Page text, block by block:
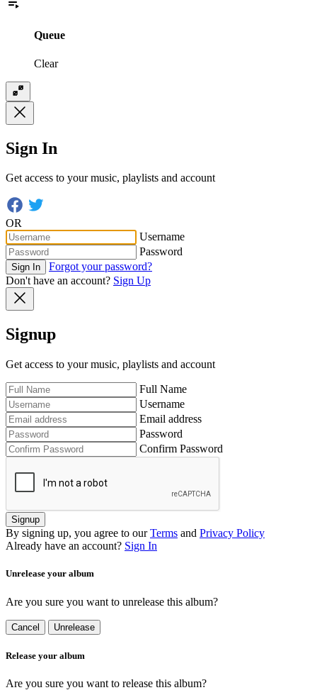
Queue
Clear
Sign In
Get access to your music, playlists and account
OR
Username
Password
Sign In
Forgot your password?
Don't have an account? Sign Up
Signup
Get access to your music, playlists and account
Full Name
Username
Email address
Password
Confirm Password
Signup
By signing up, you agree to our Terms and Privacy Policy
Already have an account? Sign In
Unrelease your album
Are you sure you want to unrelease this album?
Cancel Unrelease
Release your album
Are you sure you want to release this album?